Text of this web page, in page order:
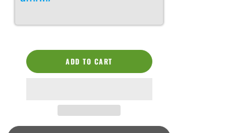
ADD TO CART